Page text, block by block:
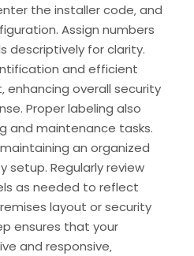
the installer code‚ and
Assign numbers
descriptively for clarity.
and efficient
enhancing overall security
Proper labeling also
and maintenance tasks.
an organized
setup. Regularly review
as needed to reflect
layout or security
ensures that your
and responsive‚